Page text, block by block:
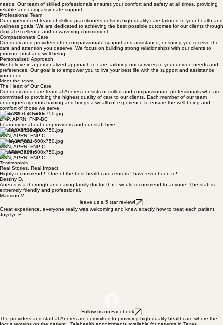
Learn More
Why We Stand Out
At Aneres, we prioritize patient well-being and offer personalized care plans to meet individual
needs. Our team of skilled professionals ensures your comfort and safety at all times, providing
reliable and compassionate support.
Professional Team
Our experienced team of skilled practitioners delivers high-quality care tailored to your health and
wellness goals. We are dedicated to achieving the best possible outcomes for our clients through
clinical excellence and unwavering commitment.
Compassionate Care
Our dedicated providers offer compassionate support and assistance, ensuring you receive the
care and attention you deserve. We focus on building strong relationships with our clients to
promote trust and well-being.
Personalized Approach
We believe in a personalized approach to care, tailoring our services to your unique needs and
preferences. Our goal is to empower you to live your best life with the support and assistance
you need.
Meet the team
The Heart of Our Care
Our dedicated care team at Aneres consists of skilled and compassionate professionals who are
committed to providing the highest quality of care to our clients. Each member of our team
undergoes rigorous training and brings a wealth of experience to ensure the well-being and
comfort of those we serve.
Tracy Allen - Owner
DNP, APRN, FNP-BC
Learn more about our providers and our staff
Shelby Yarbrough
MSN, APRN, FNP-C
Ashley Anyasi
MSN, APRN, FNP-C
Jennifer Garrett
MSN, APRN, FNP-C
Testimonials
Real Stories, Real Impact
Highly recommend!!! One of the best healthcare centers I have ever been to!!
Destiny D.
Aneres is a thorough and caring family doctor that I would recommend to anyone! The staff is
extremely friendly and professional.
Madison V.